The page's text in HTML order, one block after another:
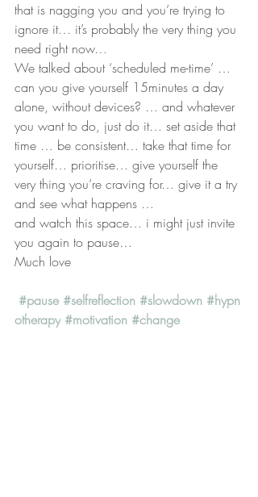
that is nagging you and you’re trying to
ignore it… it’s probably the very thing you
need right now…
We talked about ‘scheduled me-time’ …
can you give yourself 15minutes a day
alone, without devices? … and whatever
you want to do, just do it… set aside that
time … be consistent… take that time for
yourself… prioritise… give yourself the
very thing you’re craving for… give it a try
and see what happens …
and watch this space… i might just invite
you again to pause…
Much love
#pause #selfreflection #slowdown #hypn
otherapy #motivation #change